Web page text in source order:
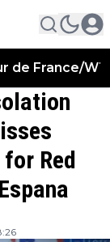
de France/
Red